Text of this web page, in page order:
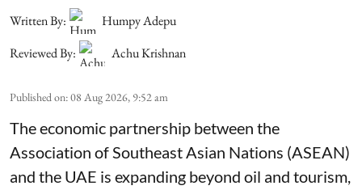
Written By:
Humpy Adepu
Reviewed By:
Achu Krishnan
Published on:08 Aug 2026, 9:52 am
The economic partnership between the
Association of Southeast Asian Nations (ASEAN)
and the UAE is expanding beyond oil and tourism,